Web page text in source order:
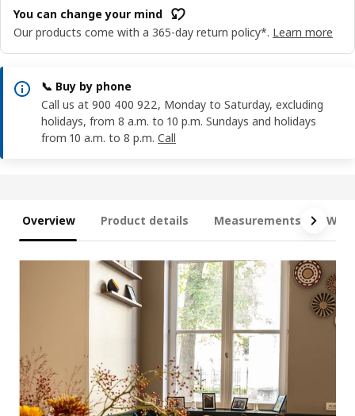
You can change your mind
Our products come with a 365-day return policy*. Learn more
📞 Buy by phone
Call us at 900 400 922, Monday to Saturday, excluding
holidays, from 8 a.m. to 10 p.m. Sundays and holidays
from 10 a.m. to 8 p.m. Call
Overview Product details Measurements